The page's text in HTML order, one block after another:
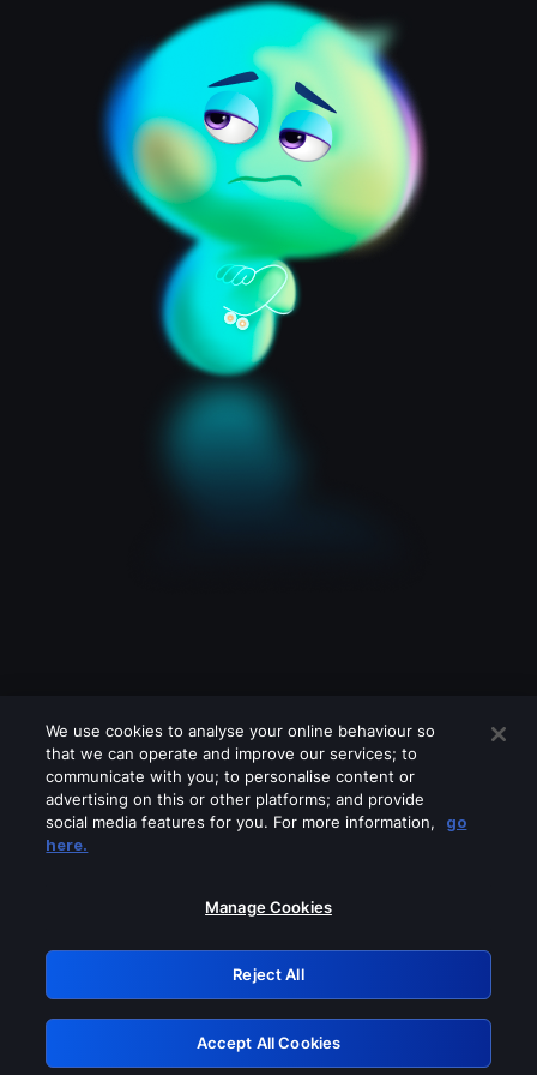
Please turn off any of these services
GRN: 0.971c2117.1786392629.99b5847b
Retry
We use cookies to analyse your online behaviour so
that we can operate and improve our services; to
communicate with you; to personalise content or
advertising on this or other platforms; and provide
social media features for you. For more information,
go
here.
Manage Cookies
Reject All
Accept All Cookies